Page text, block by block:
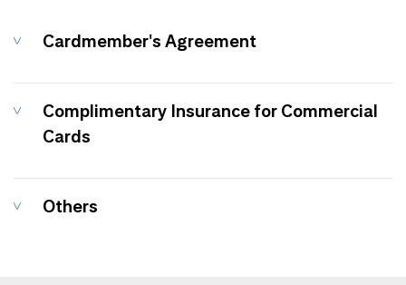
Cardmember's Agreement
Complimentary Insurance for Commercial
Cards
Others